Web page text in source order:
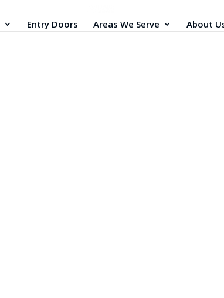
Entry Doors Areas We Serve About